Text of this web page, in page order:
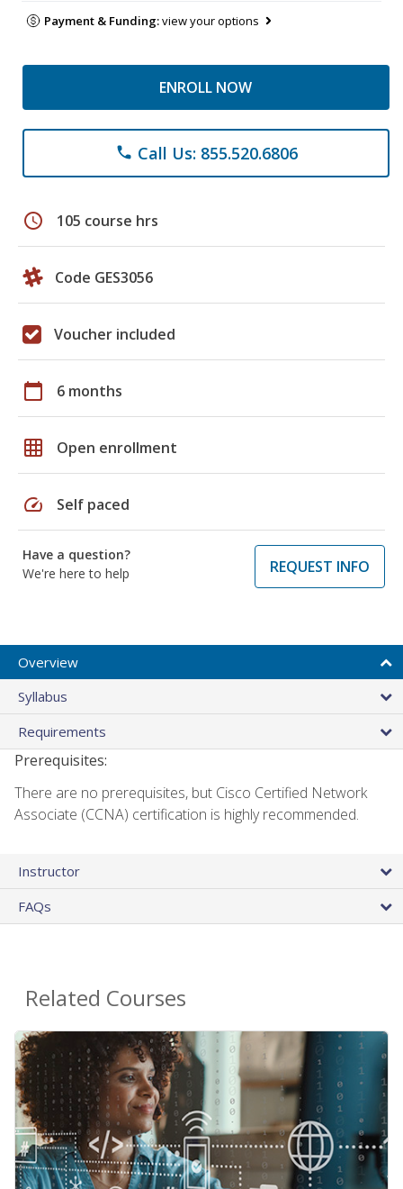
Payment & Funding:view your options
ENROLL NOW
phone Call Us: 855.520.6806
schedule 105 course hrs
Code GES3056
Voucher included
calendar_today 6 months
grid_on Open enrollment
speed Self paced
Have a question?
We're here to help
REQUEST INFO
Overview
Syllabus
Requirements
Prerequisites:
There are no prerequisites, but Cisco Certified Network
Associate (CCNA) certification is highly recommended.
Instructor
FAQs
Related Courses